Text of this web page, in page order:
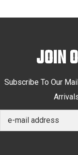
JOIN
Subscribe To Our